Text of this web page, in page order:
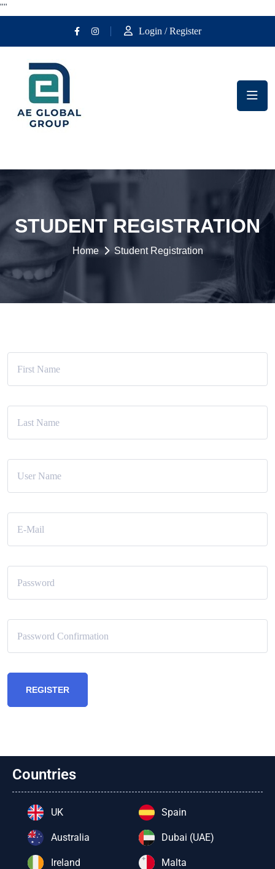
""
Login / Register
STUDENT REGISTRATION
Home Student Registration
REGISTER
Countries
UK
Australia
Ireland
Spain
Dubai (UAE)
Malta